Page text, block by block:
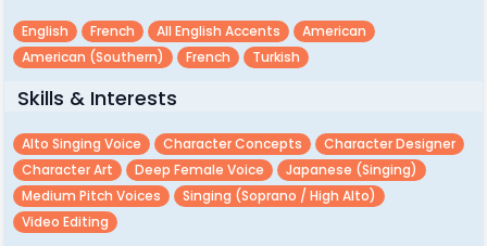
English French All English Accents
American
American (southern)
French Turkish
Skills & Interests
Alto Singing Voice Character Concepts
Character Designer
Character Art
Deep Female Voice
Japanese (singing)
Medium Pitch Voices
Singing (soprano / High Alto)
Video Editing